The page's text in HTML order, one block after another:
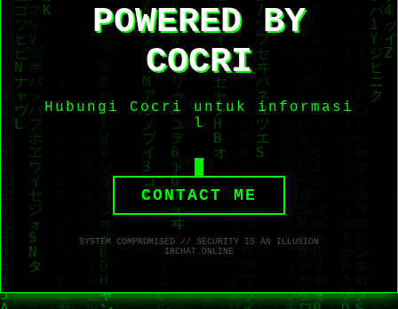
POWERED BY
COCRI
Hubungi Cocri untuk informasi
le
CONTACT ME
SYSTEM COMPROMISED // SECURITY IS AN ILLUSION
IRCHAT.ONLINE